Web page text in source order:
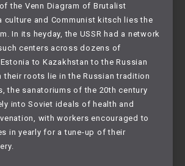
of the Venn Diagram of Brutalist
culture and Communist kitsch lies the
In its heyday, the USSR had a network
centers across dozens of
to Kazakhstan to the Russian
their roots lie in the Russian tradition
the sanatoriums of the 20th century
into Soviet ideals of health and
with workers encouraged to
in yearly for a tune-up of their